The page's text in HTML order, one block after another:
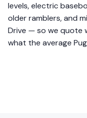
levels, electric
older ramblers, and
Drive — so we quote
what the average